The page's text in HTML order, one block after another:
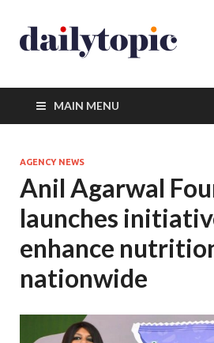
MAIN MENU
AGENCY NEWS
Anil Agarwal
launches
enhance
nationwide